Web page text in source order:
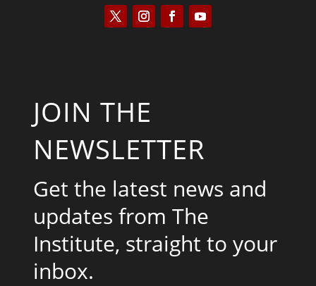
JOIN THE
NEWSLETTER
Get the latest news and
updates from The
Institute, straight to your
inbox.